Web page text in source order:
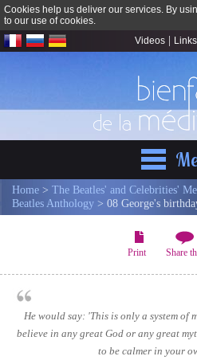
Cookies help us deliver our services. By
to our use of cookies.
Videos Links
Home > The Beatles' and Celebrities'
Beatles Anthology > 08 George's
Print Share
He would say: 'This is only a system of
believe in any great God or any great
to be calmer in your